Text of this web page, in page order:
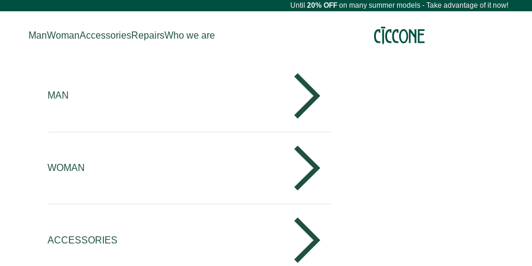
Until 20% OFFon many summer models - Take advantage of it now!
Maestri Ciccone
ManWomanAccessoriesRepairsWho we are
MAN
WOMAN
ACCESSORIES